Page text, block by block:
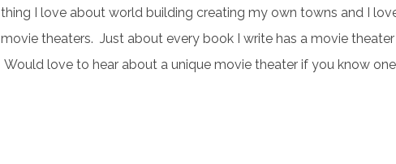
thing I love about world building creating my own towns and I
movie theaters. Just about every book I write has a movie theater
Would love to hear about a unique movie theater if you know